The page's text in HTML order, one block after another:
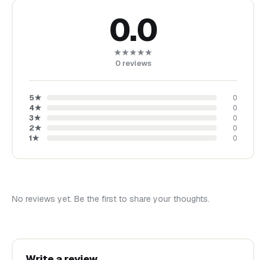
0.0
★★★★★
0 reviews
5★
0
4★
0
3★
0
2★
0
1★ 0
No reviews yet. Be the first to share your thoughts.